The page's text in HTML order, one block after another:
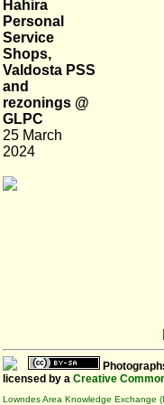
Hahira
Personal
Service
Shops,
Valdosta PSS
and
rezonings @
GLPC
25 March
2024
licensed by a Creative
Lowndes Area Knowledge Exchange